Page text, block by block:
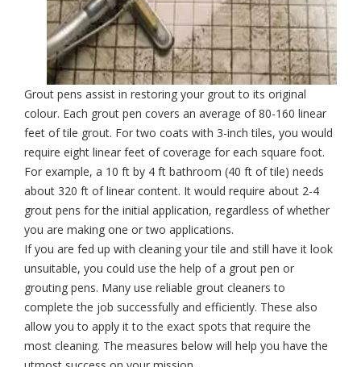
Grout pens assist in restoring your grout to its original
colour. Each grout pen covers an average of 80-160 linear
feet of tile grout. For two coats with 3-inch tiles, you would
require eight linear feet of coverage for each square foot.
For example, a 10 ft by 4 ft bathroom (40 ft of tile) needs
about 320 ft of linear content. It would require about 2-4
grout pens for the initial application, regardless of whether
you are making one or two applications.
If you are fed up with cleaning your tile and still have it look
unsuitable, you could use the help of a grout pen or
grouting pens. Many use reliable grout cleaners to
complete the job successfully and efficiently. These also
allow you to apply it to the exact spots that require the
most cleaning. The measures below will help you have the